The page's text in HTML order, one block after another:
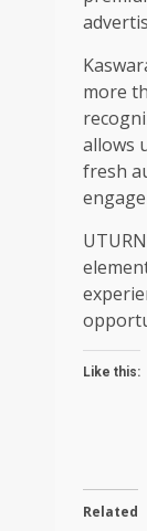
more
allows
fresh
Like this:
Related